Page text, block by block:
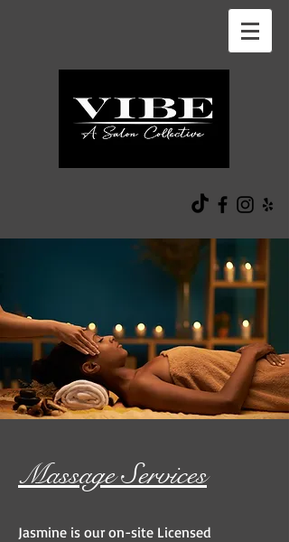
Massage Services
Jasmine is our on-site Licensed